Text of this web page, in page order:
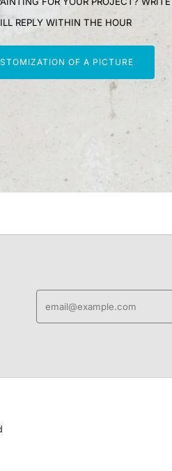
REPLY WITHIN THE HOUR
OF A PICTURE